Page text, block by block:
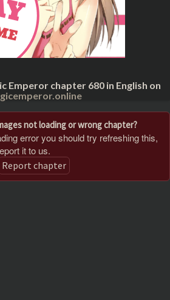
Emperor chapter 680 in English on
not loading or wrong chapter?
error you should try refreshing this,
it to us.
Report chapter